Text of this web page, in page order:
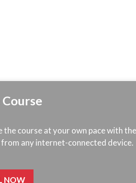
the course at your own pace with
from any internet-connected device.
NOW